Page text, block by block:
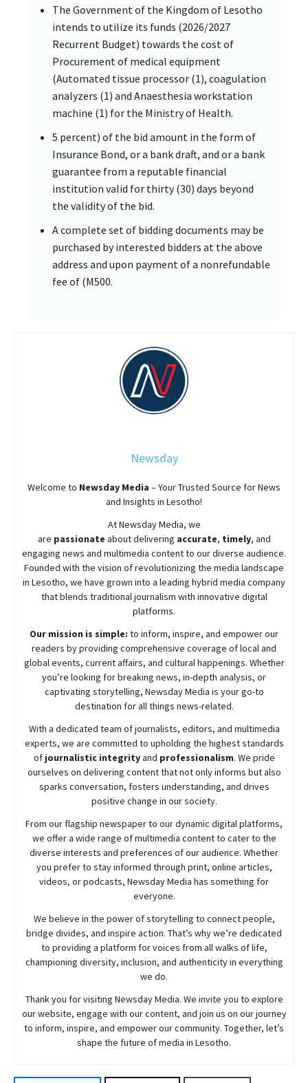
The Government of the Kingdom of Lesotho
intends to utilize its funds (2026/2027
Recurrent Budget) towards the cost of
Procurement of medical equipment
(Automated tissue processor (1), coagulation
analyzers (1) and Anaesthesia workstation
machine (1) for the Ministry of Health.
5 percent) of the bid amount in the form of
Insurance Bond, or a bank draft, and or a bank
guarantee from a reputable financial
institution valid for thirty (30) days beyond
the validity of the bid.
A complete set of bidding documents may be
purchased by interested bidders at the above
address and upon payment of a nonrefundable
fee of (M500.
Newsday
Welcome to Newsday Media – Your Trusted Source for News
and Insights in Lesotho!
AtNewsdayMedia, we
are passionate aboutdelivering accurate, timely, and
engaging news and multimedia content to our diverse audience.
Founded with the vision of revolutionizing the media landscape
in Lesotho, we have grown into a leading hybrid media company
that blends traditional journalism with innovative digital
platforms.
Our mission is simple: to inform, inspire, and empower our
readers by providing comprehensive coverage of local and
global events, current affairs, and cultural happenings. Whether
you’re looking for breaking news, in-depth analysis, or
captivating storytelling, NewsdayMedia is your go-to
destination for all things news-related.
With a dedicated team of journalists, editors, and multimedia
experts, we are committed to upholding the highest standards
of journalistic integrityand professionalism. We pride
ourselves on delivering content that not only informs but also
sparks conversation, fosters understanding, and drives
positive change in our society.
From our flagship newspaper to our dynamic digital platforms,
we offer a wide range of multimedia content to cater to the
diverse interests and preferences of our audience. Whether
you prefer to stay informed through print, online articles,
videos, or podcasts, NewsdayMedia has something for
everyone.
We believe in the power of storytelling to connect people,
bridge divides, and inspire action. That’s why we’re dedicated
to providing a platform for voices from all walks of life,
championing diversity, inclusion, and authenticity in everything
we do.
Thank you for visiting NewsdayMedia. We invite you to explore
our website, engage with our content, and join us on our journey
to inform, inspire, and empower our community. Together, let’s
shape the future of media in Lesotho.